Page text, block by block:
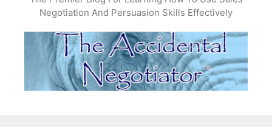
Negotiation And Persuasion Skills Effectively